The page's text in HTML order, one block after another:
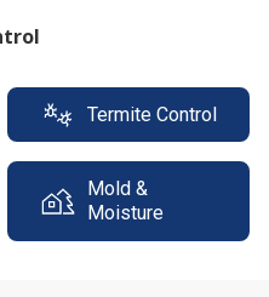
our expert termite
Termite Control
Mold &
Moisture